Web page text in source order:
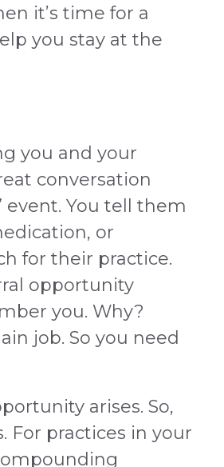
it’s time for a
you stay at the
you and your
conversation
event. You tell them
or
for their practice.
opportunity
you. Why?
job. So you need
arises. So,
For practices in your